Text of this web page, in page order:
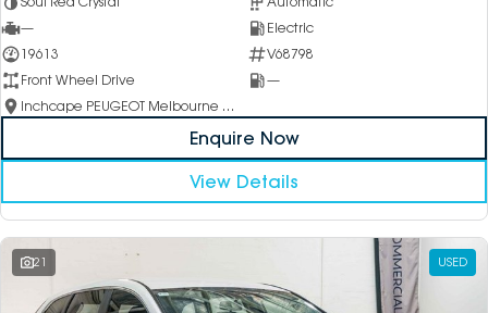
—
Electric
19613
V68798
Front Wheel Drive
—
Inchcape PEUGEOT Melbourne City
Enquire Now
View Details
21 USED